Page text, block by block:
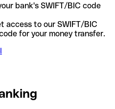
bank's SWIFT/BIC code
access to our SWIFT/BIC
for your money transfer.